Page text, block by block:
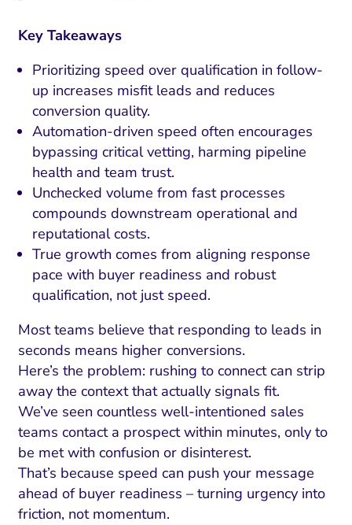
Key Takeaways
Prioritizing speed over qualification in follow-
up increases misfit leads and reduces
conversion quality.
Automation-driven speed often encourages
bypassing critical vetting, harming pipeline
health and team trust.
Unchecked volume from fast processes
compounds downstream operational and
reputational costs.
True growth comes from aligning response
pace with buyer readiness and robust
qualification, not just speed.
Most teams believe that responding to leads in
seconds means higher conversions.
Here’s the problem: rushing to connect can strip
away the context that actually signals fit.
We’ve seen countless well-intentioned sales
teams contact a prospect within minutes, only to
be met with confusion or disinterest.
That’s because speed can push your message
ahead of buyer readiness – turning urgency into
friction, not momentum.